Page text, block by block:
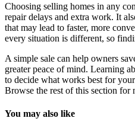
Choosing selling homes in any
repair delays and extra work. It
that may lead to faster, more
every situation is different, so
A simple sale can help owners
greater peace of mind. Learning
to decide what works best for
Browse the rest of this section for
You may also like